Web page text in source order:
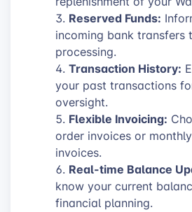
Reserved Funds:
incoming bank transfers
processing.
Transaction History:
your past transactions
oversight.
Flexible Invoicing:
order invoices or
invoices.
Real-time Balance
know your current
financial planning.